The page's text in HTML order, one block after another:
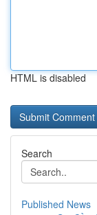
HTML is disabled
Search
Published News